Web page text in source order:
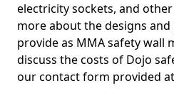
electricity sockets, and
more about the designs
provide as MMA safety wall
discuss the costs of Dojo
our contact form provided